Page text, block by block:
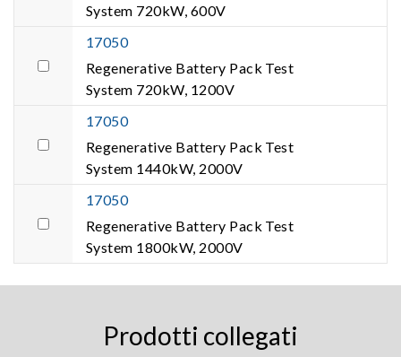
System 720kW, 600V
17050
Regenerative Battery Pack Test
System 720kW, 1200V
17050
Regenerative Battery Pack Test
System 1440kW, 2000V
17050
Regenerative Battery Pack Test
System 1800kW, 2000V
Prodotti collegati